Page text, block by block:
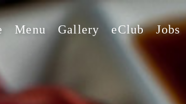
Menu Gallery eClub Jobs